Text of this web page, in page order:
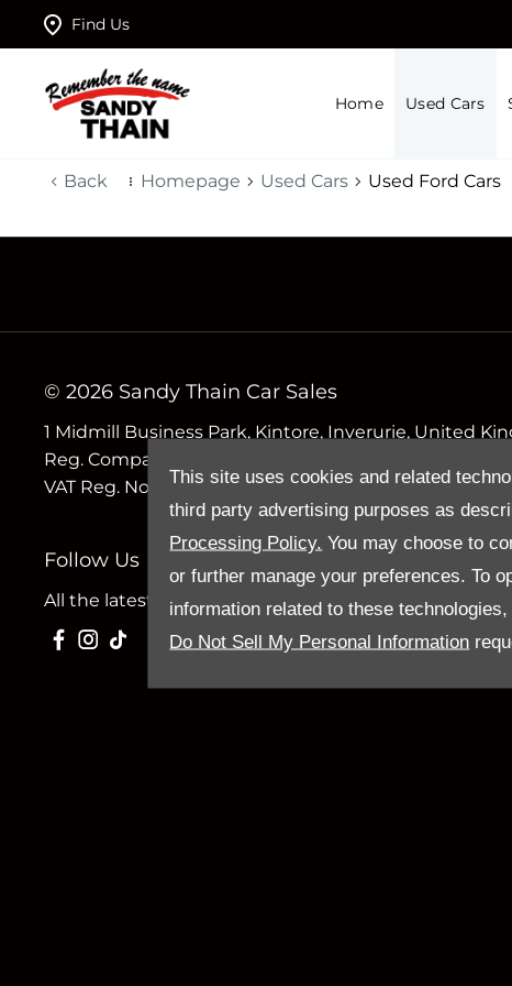
This site uses cookies and related
third party advertising purposes as
Processing Policy. You may choose to
or further manage your preferences. To
information related to these
Do Not Sell My Personal Information
Find Us
Home Used Cars
Back Homepage Used Cars Used Ford Cars
© 2026 Sandy Thain Car Sales
1 Midmill Business Park, Kintore, Inverurie, United
Reg. Company Number
VAT Reg. No.
Follow Us
All the latest news and updates from Sandy Thain.